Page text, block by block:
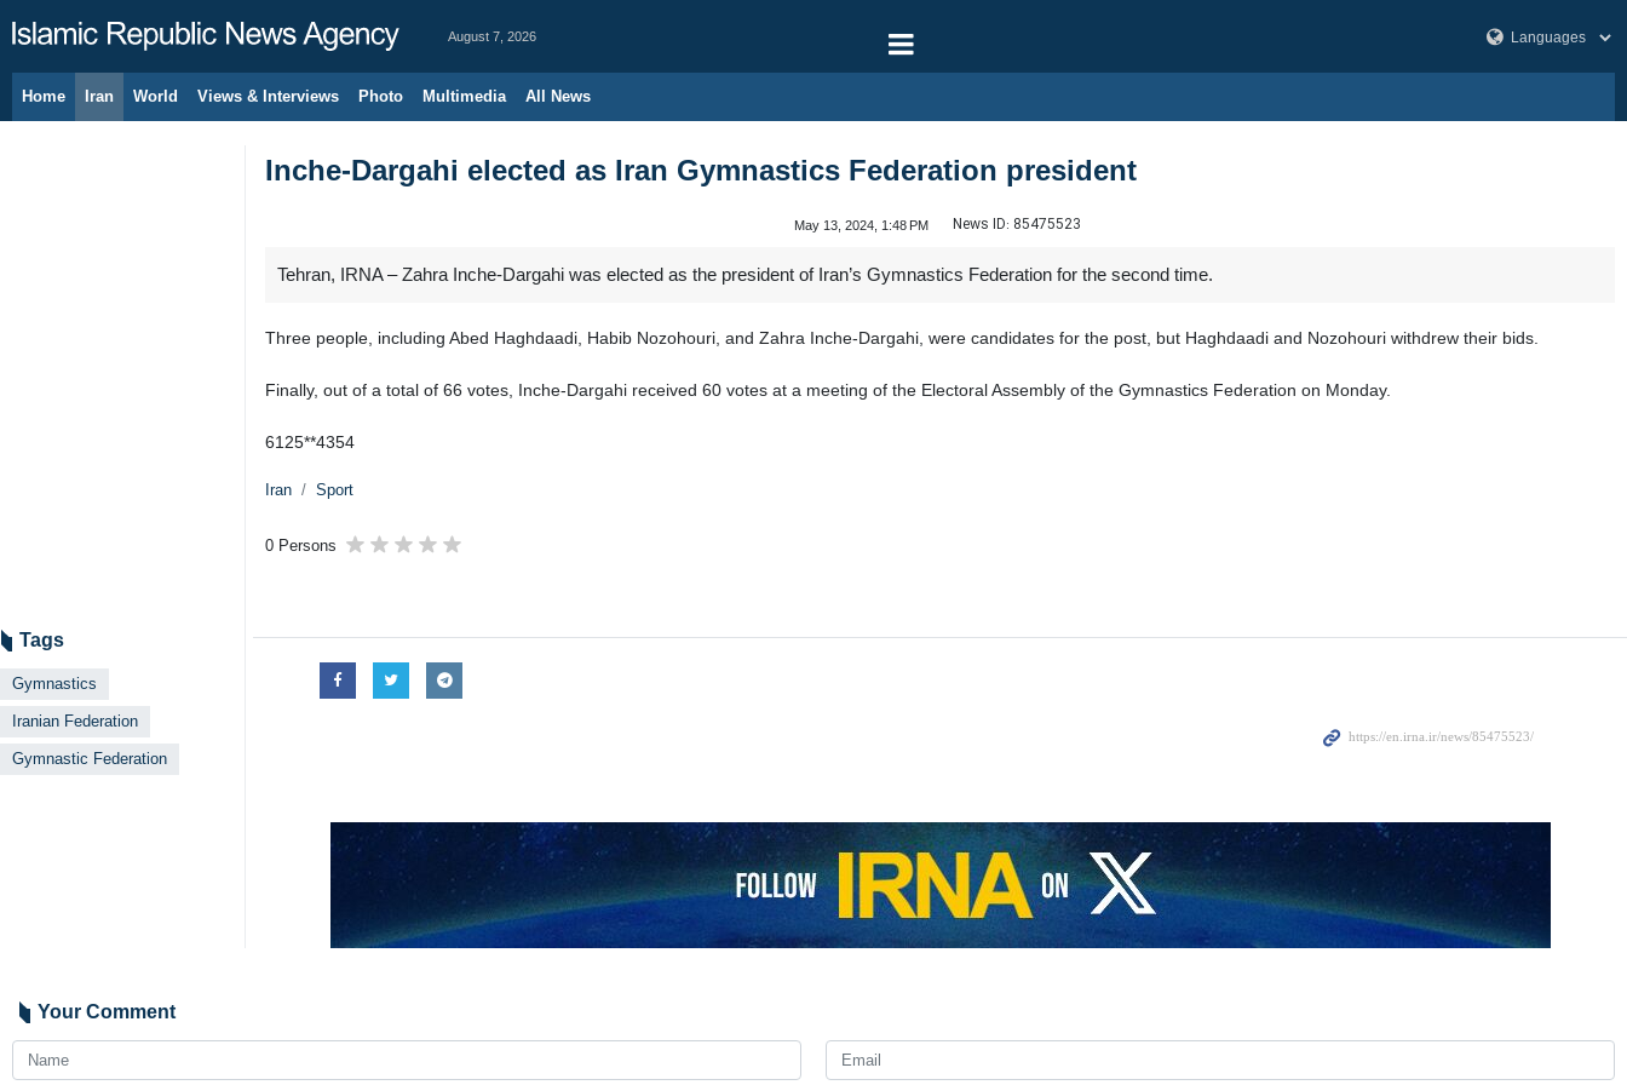
August 7, 2026
Home Iran World Views & Interviews Photo Multimedia All News
Inche-Dargahi elected as Iran Gymnastics Federation president
May 13, 2024, 1:48 PM News ID: 85475523
Tehran, IRNA – Zahra Inche-Dargahi was elected as the president of Iran’s Gymnastics Federation for the second time.
Three people, including Abed Haghdaadi, Habib Nozohouri, and Zahra Inche-Dargahi, were candidates for the post, but Haghdaadi and Nozohouri withdrew their bids.
Finally, out of a total of 66 votes, Inche-Dargahi received 60 votes at a meeting of the Electoral Assembly of the Gymnastics Federation on Monday.
6125**4354
Iran Sport
0 Persons
Tags
Gymnastics
Iranian Federation
Gymnastic Federation
Your Comment